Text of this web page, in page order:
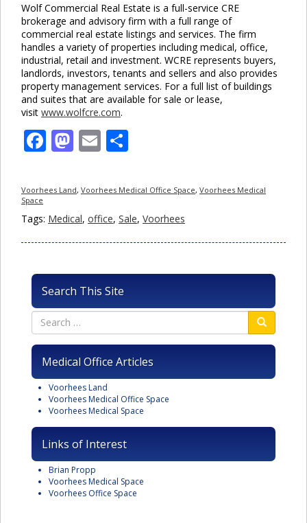
Wolf Commercial Real Estate is a full-service CRE
brokerage and advisory firm with a full range of
commercial real estate listings and services. The firm
handles a variety of properties including medical, office,
industrial, retail and investment. WCRE represents buyers,
landlords, investors, tenants and sellers and also provides
property management services. For a full list of buildings
and suites that are available for sale or lease,
visit www.wolfcre.com.
Facebook
Mastodon
Email
Voorhees Land, Voorhees Medical Office Space, Voorhees Medical
Space
Tags: Medical, office, Sale, Voorhees
Search This Site
Medical Office Articles
Voorhees Land
Voorhees Medical Office Space
Voorhees Medical Space
Links of Interest
Brian Propp
Voorhees Medical Space
Voorhees Office Space